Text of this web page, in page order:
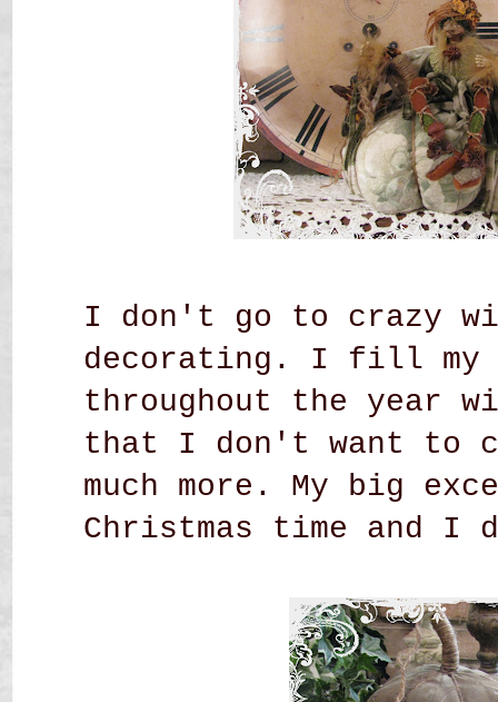
I don't go to crazy
decorating. I fill my
throughout the year
that I don't want to
much more. My big
Christmas time and I